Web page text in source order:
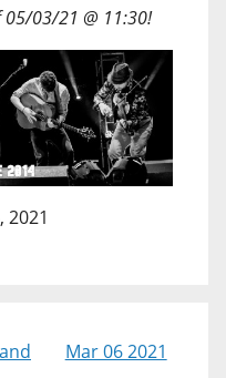
05/03/21 @ 11:30!
2021
Mar 06 2021